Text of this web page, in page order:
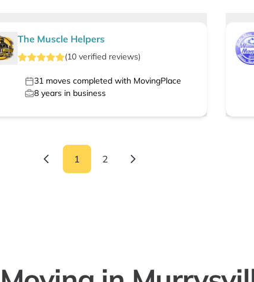
The Muscle Helpers
(10verified reviews)
31moves completed with MovingPlace
8years in business
1 2